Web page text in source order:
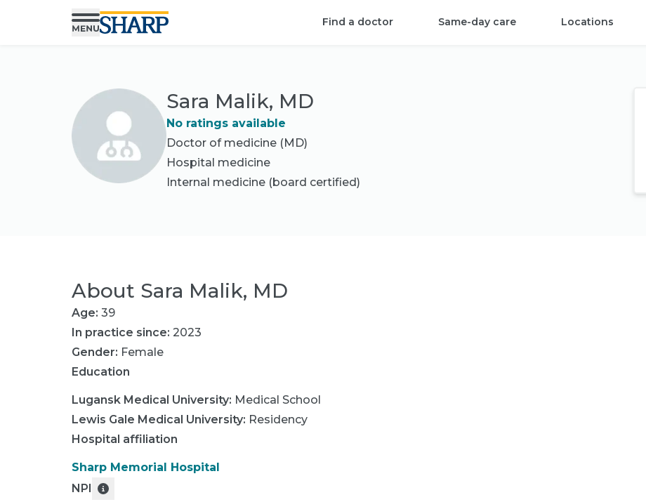
Find a doctor Same-day care Locations
Sara Malik, MD
No ratings available
Doctor of medicine (MD)
Hospital medicine
Internal medicine (board certified)
About Sara Malik, MD
Age: 39
In practice since: 2023
Gender: Female
Education
Lugansk Medical University: Medical School
Lewis Gale Medical University: Residency
Hospital affiliation
Sharp Memorial Hospital
NPI